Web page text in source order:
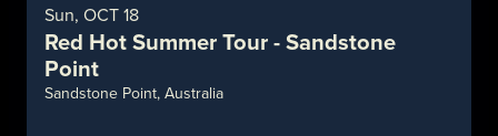
Sun, OCT 18
Red Hot Summer Tour - Sandstone
Point
Sandstone Point, Australia